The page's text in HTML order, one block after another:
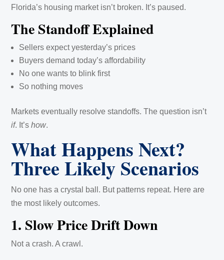
Florida’s housing market isn’t broken. It’s paused.
The Standoff Explained
Sellers expect yesterday’s prices
Buyers demand today’s affordability
No one wants to blink first
So nothing moves
Markets eventually resolve standoffs. The question isn’t
if. It’show.
What Happens Next?
Three Likely Scenarios
No one has a crystal ball. But patterns repeat. Here are
the most likely outcomes.
1. Slow Price Drift Down
Not a crash. A crawl.